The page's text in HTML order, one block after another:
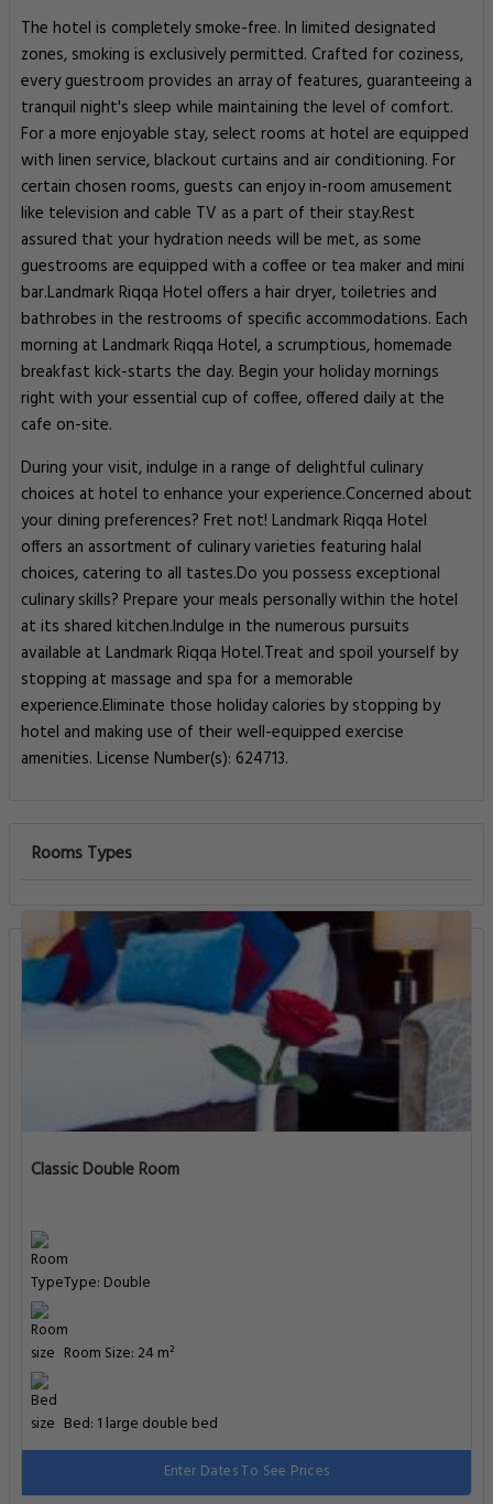
The hotel is completely smoke-free. In limited designated
zones, smoking is exclusively permitted. Crafted for coziness,
every guestroom provides an array of features, guaranteeing a
tranquil night's sleep while maintaining the level of comfort.
For a more enjoyable stay, select rooms at hotel are equipped
with linen service, blackout curtains and air conditioning. For
certain chosen rooms, guests can enjoy in-room amusement
like television and cable TV as a part of their stay.Rest
assured that your hydration needs will be met, as some
guestrooms are equipped with a coffee or tea maker and mini
bar.Landmark Riqqa Hotel offers a hair dryer, toiletries and
bathrobes in the restrooms of specific accommodations. Each
morning at Landmark Riqqa Hotel, a scrumptious, homemade
breakfast kick-starts the day. Begin your holiday mornings
right with your essential cup of coffee, offered daily at the
cafe on-site.
During your visit, indulge in a range of delightful culinary
choices at hotel to enhance your experience.Concerned about
your dining preferences? Fret not! Landmark Riqqa Hotel
offers an assortment of culinary varieties featuring halal
choices, catering to all tastes.Do you possess exceptional
culinary skills? Prepare your meals personally within the hotel
at its shared kitchen.Indulge in the numerous pursuits
available at Landmark Riqqa Hotel.Treat and spoil yourself by
stopping at massage and spa for a memorable
experience.Eliminate those holiday calories by stopping by
hotel and making use of their well-equipped exercise
amenities. License Number(s): 624713.
Rooms Types
Classic Double Room
Type: Double
Room Size: 24 m²
Bed: 1 large double bed
Enter Dates To See Prices